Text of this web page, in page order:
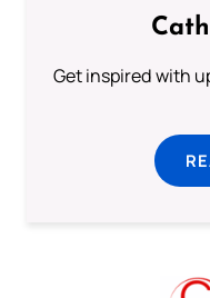
Get inspired with